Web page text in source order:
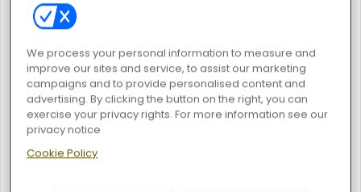
FRAGEN
We process your personal information to measure and
improve our sites and service, to assist our marketing
campaigns and to provide personalised content and
advertising. By clicking the button on the right, you can
exercise your privacy rights. For more information see our
privacy notice
Cookie Policy